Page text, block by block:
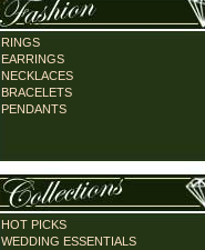
RINGS
EARRINGS
NECKLACES
BRACELETS
PENDANTS
HOT PICKS
WEDDING ESSENTIALS